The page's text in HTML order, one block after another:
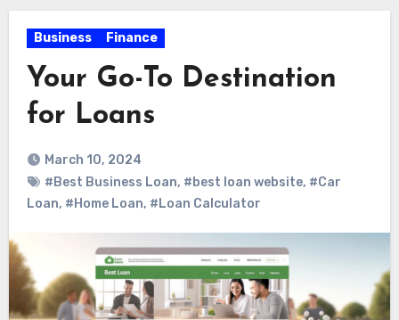
Business Finance
Your Go-To Destination
for Loans
March 10, 2024
#Best Business Loan, #best loan website, #Car
Loan, #Home Loan, #Loan Calculator